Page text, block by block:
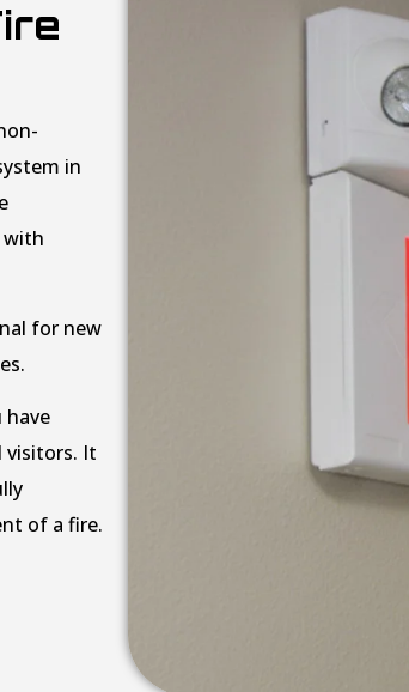
in
with
for new
visitors. It
of a fire.